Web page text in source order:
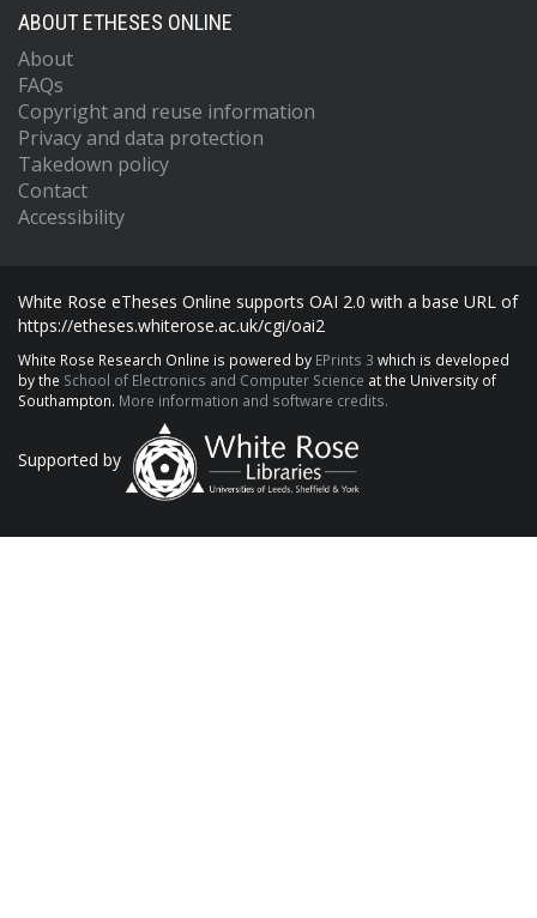
ABOUT ETHESES ONLINE
About
FAQs
Copyright and reuse information
Privacy and data protection
Takedown policy
Contact
Accessibility
White Rose eTheses Online supports OAI 2.0 with a base URL of
https://etheses.whiterose.ac.uk/cgi/oai2
White Rose Research Online is powered by EPrints 3 which is developed
by the School of Electronics and Computer Science at the University of
Southampton. More information and software credits.
Supported by